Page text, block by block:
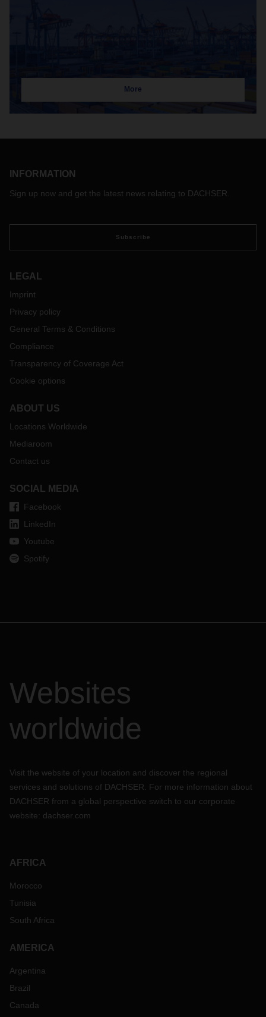
More
INFORMATION
Sign up now and get the latest news relating to DACHSER.
Subscribe
LEGAL
Imprint
Privacy policy
General Terms & Conditions
Compliance
Transparency of Coverage Act
Cookie options
ABOUT US
Locations Worldwide
Mediaroom
Contact us
SOCIAL MEDIA
Facebook
LinkedIn
Youtube
Spotify
Websites
worldwide
Visit the website of your location and discover the regional
services and solutions of DACHSER. For more information about
DACHSER from a global perspective switch to our corporate
website: dachser.com
AFRICA
Morocco
Tunisia
South Africa
AMERICA
Argentina
Brazil
Canada